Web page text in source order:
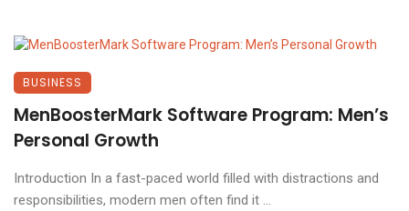
BUSINESS
MenBoosterMark Software Program: Men’s
Personal Growth
Introduction In a fast-paced world filled with distractions and
responsibilities, modern men often find it ...